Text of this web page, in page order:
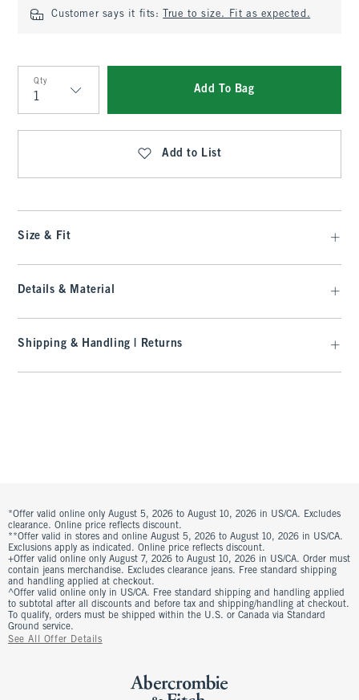
Customer says it fits: True to size. Fit as expected.
Qty
Qty
Add To Bag
Add to List
Size & Fit
Details & Material
Shipping & Handling | Returns
*Offer valid online only August 5, 2026 to August 10, 2026 in US/CA. Excludes
clearance. Online price reflects discount.
**Offer valid in stores and online August 5, 2026 to August 10, 2026 in US/CA.
Exclusions apply as indicated. Online price reflects discount.
+Offer valid online only August 7, 2026 to August 10, 2026 in US/CA. Order must
contain jeans merchandise. Excludes clearance jeans. Free standard shipping
and handling applied at checkout.
^Offer valid online only in US/CA. Free standard shipping and handling applied
to subtotal after all discounts and before tax and shipping/handling at checkout.
To qualify, orders must be shipped within the U.S. or Canada via Standard
Ground service.
See All Offer Details